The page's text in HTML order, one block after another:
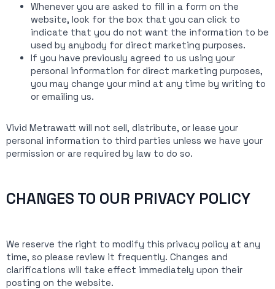
Whenever you are asked to fill in a form on the
website, look for the box that you can click to
indicate that you do not want the information to be
used by anybody for direct marketing purposes.
If you have previously agreed to us using your
personal information for direct marketing purposes,
you may change your mind at any time by writing to
or emailing us.
Vivid Metrawatt will not sell, distribute, or lease your
personal information to third parties unless we have your
permission or are required by law to do so.
CHANGES TO OUR PRIVACY POLICY
We reserve the right to modify this privacy policy at any
time, so please review it frequently. Changes and
clarifications will take effect immediately upon their
posting on the website.